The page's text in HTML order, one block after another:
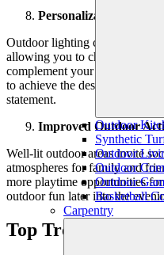
Outdoor
Synthetic
Outdoor
Outdoor
Outdoor
Basketball
Carpentry
Personalization
Outdoor lighting comes in
allowing you to choose fixtures
complement your home’s
to achieve the desired look,
statement.
Improved Outdoor
Well-lit outdoor areas invite
atmospheres for family and
more playtime opportunities
outdoor fun later into the
Top Trendsetting